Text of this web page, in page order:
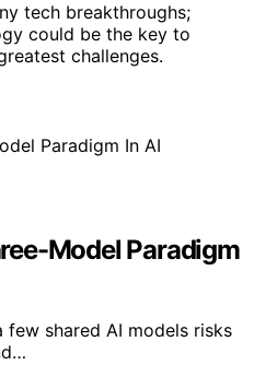
tech breakthroughs;
could be the key to
challenges.
Model Paradigm
shared AI models risks